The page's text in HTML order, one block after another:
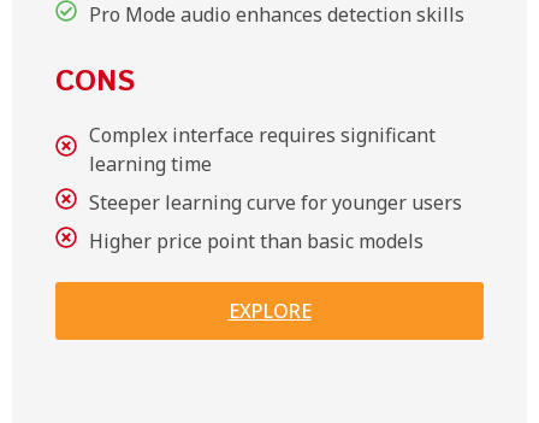
Pro Mode audio enhances detection skills
CONS
Complex interface requires significant
learning time
Steeper learning curve for younger users
Higher price point than basic models
EXPLORE